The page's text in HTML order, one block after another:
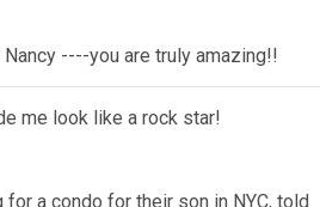
----you are truly amazing!!
me look like a rock star!
a condo for their son in NYC, told